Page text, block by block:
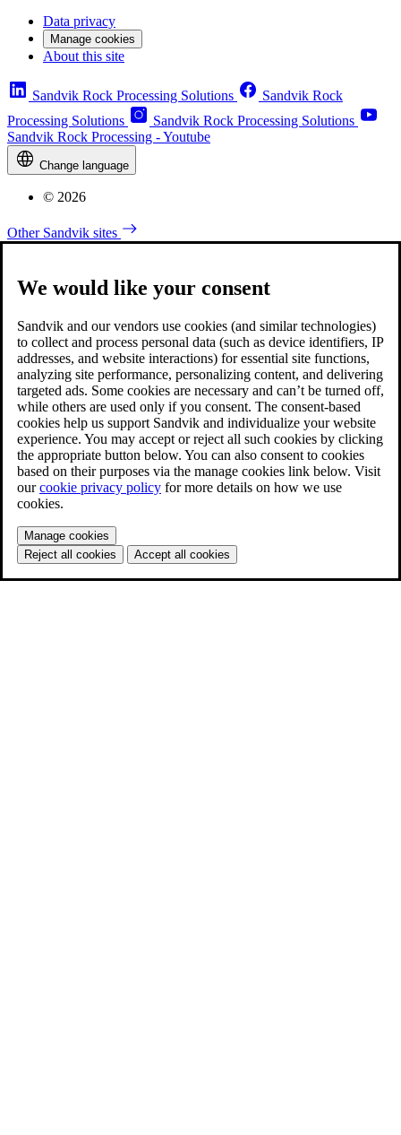
Data privacy
Manage cookies
About this site
Sandvik Rock Processing Solutions
Sandvik Rock
Processing Solutions
Sandvik Rock Processing Solutions
Sandvik Rock Processing - Youtube
Change language
© 2026
Other Sandvik sites
We would like your consent
Sandvik and our vendors use cookies (and similar technologies)
to collect and process personal data (such as device identifiers, IP
addresses, and website interactions) for essential site functions,
analyzing site performance, personalizing content, and delivering
targeted ads. Some cookies are necessary and can’t be turned off,
while others are used only if you consent. The consent-based
cookies help us support Sandvik and individualize your website
experience. You may accept or reject all such cookies by clicking
the appropriate button below. You can also consent to cookies
based on their purposes via the manage cookies link below. Visit
ourcookie privacy policy for more details on how we use
cookies.
Manage cookies
Reject all cookies
Accept all cookies